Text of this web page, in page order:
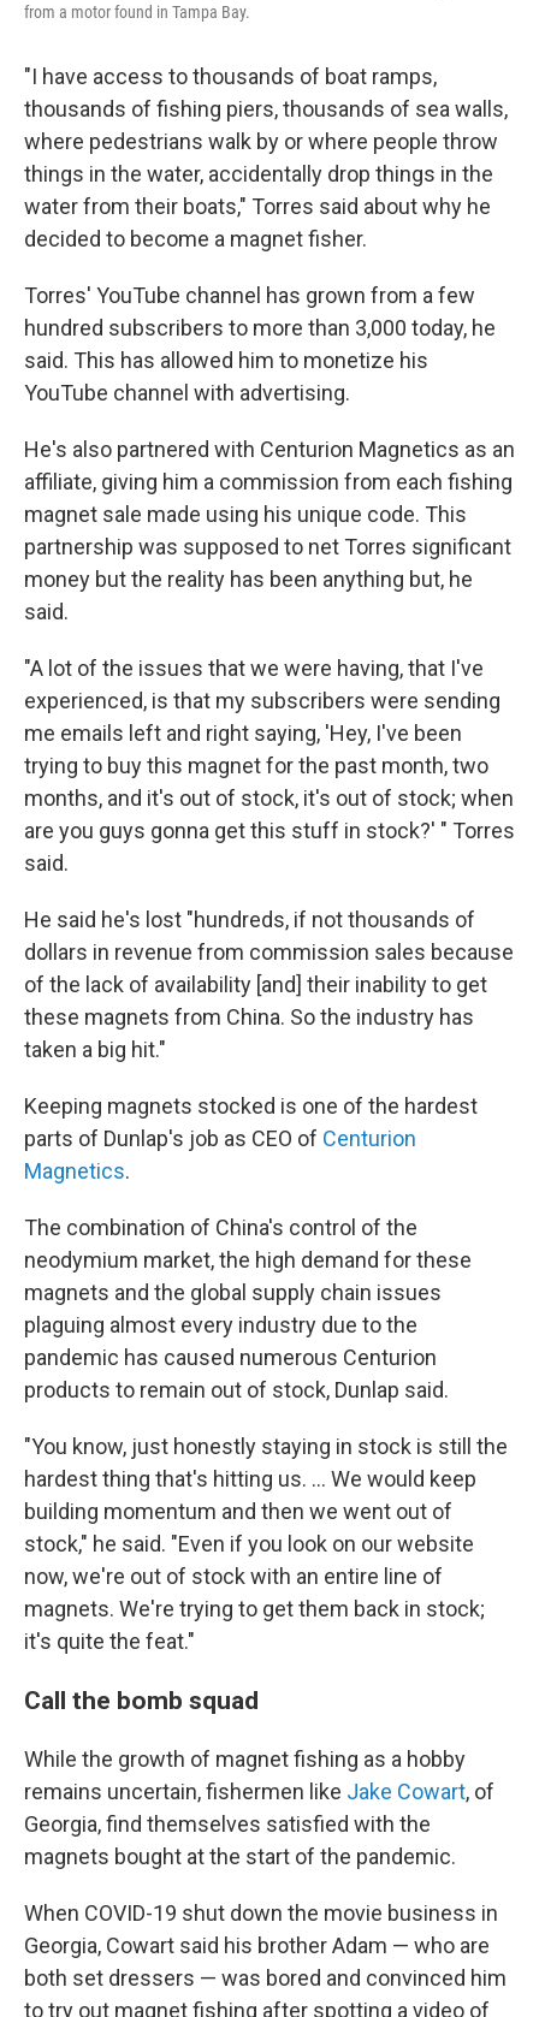
from a motor found in Tampa Bay.
"I have access to thousands of boat ramps,
thousands of fishing piers, thousands of sea walls,
where pedestrians walk by or where people throw
things in the water, accidentally drop things in the
water from their boats," Torres said about why he
decided to become a magnet fisher.
Torres' YouTube channel has grown from a few
hundred subscribers to more than 3,000 today, he
said. This has allowed him to monetize his
YouTube channel with advertising.
He's also partnered with Centurion Magnetics as an
affiliate, giving him a commission from each fishing
magnet sale made using his unique code. This
partnership was supposed to net Torres significant
money but the reality has been anything but, he
said.
"A lot of the issues that we were having, that I've
experienced, is that my subscribers were sending
me emails left and right saying, 'Hey, I've been
trying to buy this magnet for the past month, two
months, and it's out of stock, it's out of stock; when
are you guys gonna get this stuff in stock?' " Torres
said.
He said he's lost "hundreds, if not thousands of
dollars in revenue from commission sales because
of the lack of availability [and] their inability to get
these magnets from China. So the industry has
taken a big hit."
Keeping magnets stocked is one of the hardest
parts of Dunlap's job as CEO of Centurion
Magnetics.
The combination of China's control of the
neodymium market, the high demand for these
magnets and the global supply chain issues
plaguing almost every industry due to the
pandemic has caused numerous Centurion
products to remain out of stock, Dunlap said.
"You know, just honestly staying in stock is still the
hardest thing that's hitting us. ... We would keep
building momentum and then we went out of
stock," he said. "Even if you look on our website
now, we're out of stock with an entire line of
magnets. We're trying to get them back in stock;
it's quite the feat."
Call the bomb squad
While the growth of magnet fishing as a hobby
remains uncertain, fishermen like Jake Cowart, of
Georgia, find themselves satisfied with the
magnets bought at the start of the pandemic.
When COVID-19 shut down the movie business in
Georgia, Cowart said his brother Adam — who are
both set dressers — was bored and convinced him
to try out magnet fishing after spotting a video of